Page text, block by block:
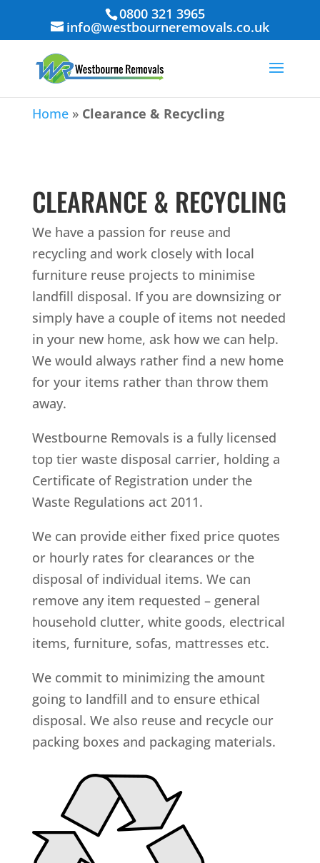
0800 321 3965
info@westbourneremovals.co.uk
Home» Clearance & Recycling
CLEARANCE & RECYCLING
We have a passion for reuse and
recycling and work closely with local
furniture reuse projects to minimise
landfill disposal. If you are downsizing or
simply have a couple of items not needed
in your new home, ask how we can help.
We would always rather find a new home
for your items rather than throw them
away.
Westbourne Removals is a fully licensed
top tier waste disposal carrier, holding a
Certificate of Registration under the
Waste Regulations act 2011.
We can provide either fixed price quotes
or hourly rates for clearances or the
disposal of individual items. We can
remove any item requested – general
household clutter, white goods, electrical
items, furniture, sofas, mattresses etc.
We commit to minimizing the amount
going to landfill and to ensure ethical
disposal. We also reuse and recycle our
packing boxes and packaging materials.